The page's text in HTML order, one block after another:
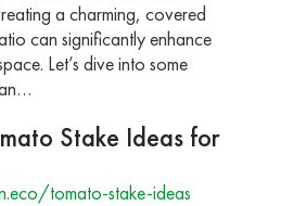
a charming, covered
can significantly enhance
Let’s dive into some
Stake Ideas for
tomato-stake-ideas